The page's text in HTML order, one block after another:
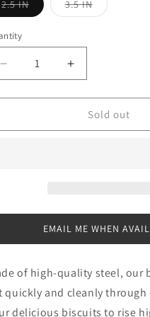
2.5 INVariant
sold
3.5 INVariant
sold
Decrease
quantity
for
Cutter
Increase
quantity
for
Biscuit
Cutter
Sold out
EMAIL ME WHEN
of high-quality steel, our
quickly and cleanly
delicious biscuits to rise